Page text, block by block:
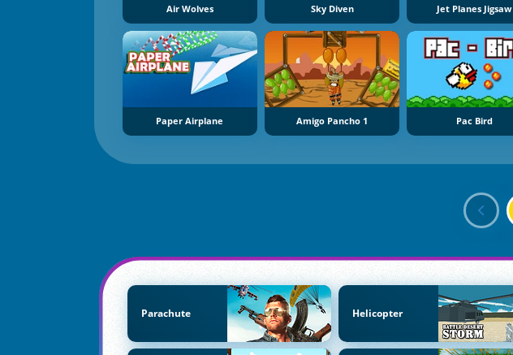
Air Wolves Sky Diven Jet Planes Jigsaw
Paper Airplane Amigo Pancho 1 Pac Bird
Parachute Helicopter